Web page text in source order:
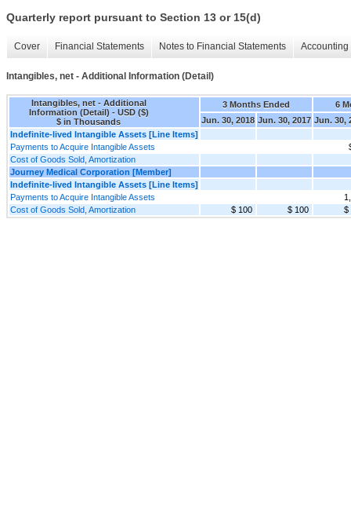
Quarterly report pursuant to Section 13 or 15(d)
Cover Financial Statements Notes to Financial Statements
Intangibles, net - Additional Information (Detail)
Intangibles, net - Additional
Information (Detail) - USD ($)
$ in Thousands
3 Months Ended
6
Jun. 30, 2018 Jun. 30, 2017 Jun. 30,
Indefinite-lived Intangible Assets [Line Items]
Payments to Acquire Intangible Assets
Cost of Goods Sold, Amortization
Journey Medical Corporation [Member]
Indefinite-lived Intangible Assets [Line Items]
Payments to Acquire Intangible Assets
Cost of Goods Sold, Amortization
$ 100 $ 100 $